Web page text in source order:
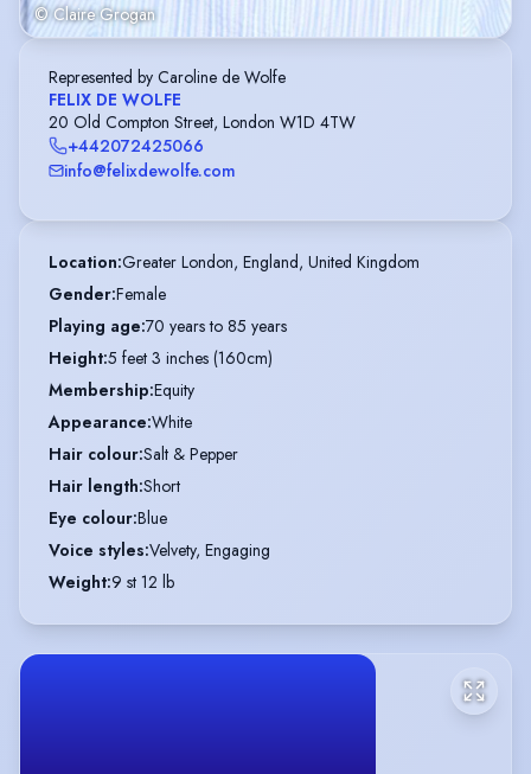
© Claire Grogan
Represented by Caroline de Wolfe
FELIX DE WOLFE
20 Old Compton Street, London W1D 4TW
+442072425066
info@felixdewolfe.com
Location:Greater London, England, United Kingdom
Gender:Female
Playing age:70 years to 85 years
Height:5 feet 3 inches (160cm)
Membership:Equity
Appearance:White
Hair colour:Salt & Pepper
Hair length:Short
Eye colour:Blue
Voice styles:Velvety, Engaging
Weight:9 st 12 lb